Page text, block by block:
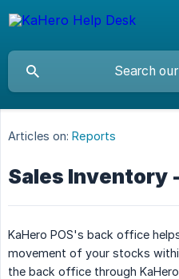
Articles on: Reports
Sales Inventory
KaHero POS's back office
movement of your stocks
the back office through